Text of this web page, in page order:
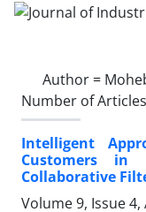
Author =
Number of
Intelligent
Customers in
Collaborative
Volume 9, Issue